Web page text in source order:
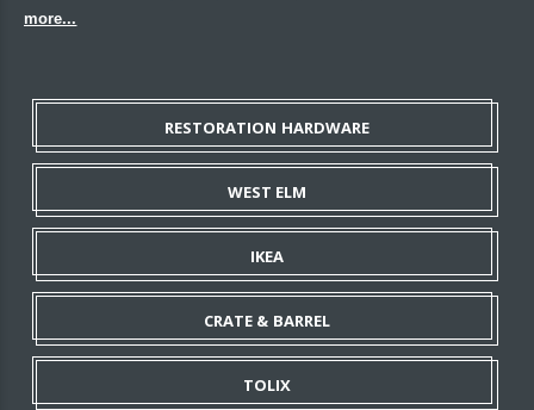
more...
RESTORATION HARDWARE
WEST ELM
IKEA
CRATE & BARREL
TOLIX